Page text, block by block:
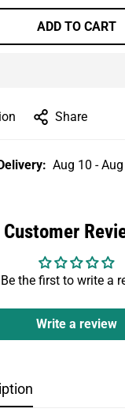
ADD TO CART
Share
Aug 10 -
Customer
Be the first to write a
Write a review